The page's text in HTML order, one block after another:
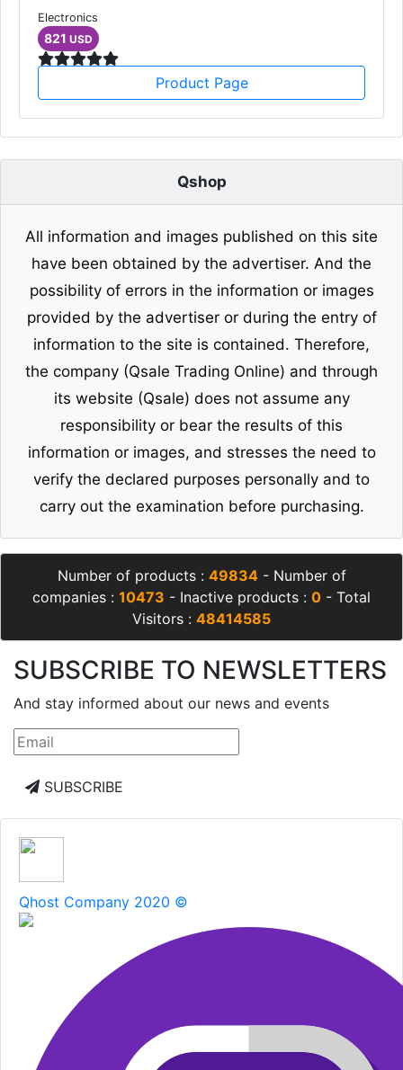
Electronics
821 USD
Product Page
Qshop
All information and images published on this site
have been obtained by the advertiser. And the
possibility of errors in the information or images
provided by the advertiser or during the entry of
information to the site is contained. Therefore,
the company (Qsale Trading Online) and through
its website (Qsale) does not assume any
responsibility or bear the results of this
information or images, and stresses the need to
verify the declared purposes personally and to
carry out the examination before purchasing.
Number of products : 49834- Number of
companies : 10473 - Inactive products : 0 - Total
Visitors : 48414585
SUBSCRIBE TO NEWSLETTERS
And stay informed about our news and events
SUBSCRIBE
Qhost Company 2020 ©